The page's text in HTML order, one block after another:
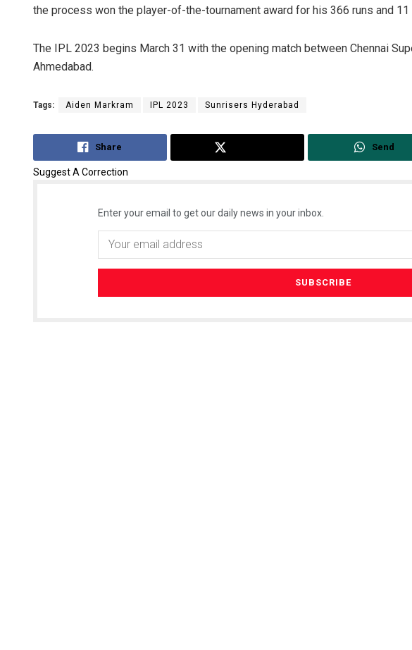
the process won the player-of-the-tournament award for his 366 runs and
The IPL 2023 begins March 31 with the opening match between Chennai
Ahmedabad.
Tags: Aiden Markram IPL 2023 Sunrisers Hyderabad
Share Send
Suggest A Correction
Enter your email to get our daily news in your inbox.